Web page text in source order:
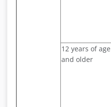
12 years of age
and older